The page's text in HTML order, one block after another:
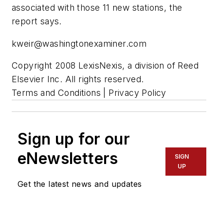
associated with those 11 new stations, the
report says.
kweir@washingtonexaminer.com
Copyright 2008 LexisNexis, a division of Reed
Elsevier Inc. All rights reserved.
Terms and Conditions | Privacy Policy
Sign up for our
eNewsletters
Get the latest news and updates
SIGN
UP